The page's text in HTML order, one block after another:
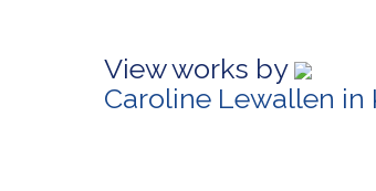
View works by
Caroline Lewallen in